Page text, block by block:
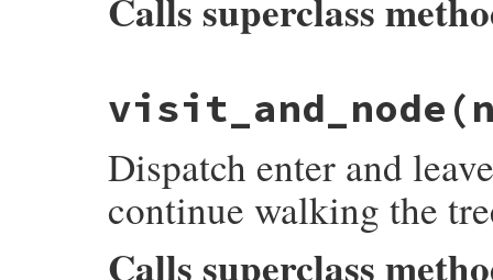
Calls superclass
def
visit_alternation_pattern_node (node )
listeners
[
end
visit_and_node
Dispatch enter and
continue walking the
Calls superclass